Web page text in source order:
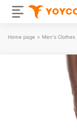
Home page > Men's Clothes